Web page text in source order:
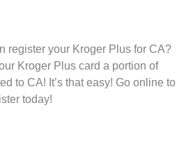
register your Kroger Plus for CA?
Kroger Plus card a portion of
to CA! It’s that easy! Go online to
today!